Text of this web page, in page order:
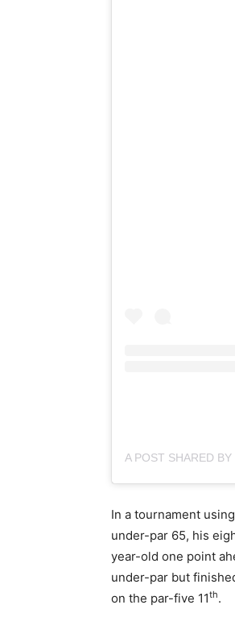
In a tournament
under-par 65, his
year-old one point
under-par but
on the par-five 11th.